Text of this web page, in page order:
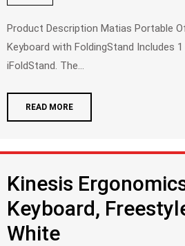
Product Description Matias Portable Office Mac Folding
Keyboard with FoldingStand Includes
iFoldStand. The...
READ MORE
Kinesis
Keyboard,
White